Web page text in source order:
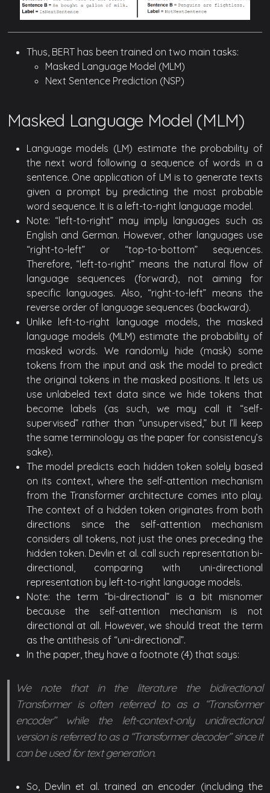
Thus, BERT has been trained on two main tasks:
Masked Language Model (MLM)
Next Sentence Prediction (NSP)
Masked Language Model (MLM)
Language models (LM) estimate the probability of
the next word following a sequence of words in a
sentence. One application of LM is to generate texts
given a prompt by predicting the most probable
word sequence. It is a left-to-right language model.
Note: “left-to-right” may imply languages such as
English and German. However, other languages use
“right-to-left” or “top-to-bottom” sequences.
Therefore, “left-to-right” means the natural flow of
language sequences (forward), not aiming for
specific languages. Also, “right-to-left” means the
reverse order of language sequences (backward).
Unlike left-to-right language models, the masked
language models (MLM) estimate the probability of
masked words. We randomly hide (mask) some
tokens from the input and ask the model to predict
the original tokens in the masked positions. It lets us
use unlabeled text data since we hide tokens that
become labels (as such, we may call it “self-
supervised” rather than “unsupervised,” but I’ll keep
the same terminology as the paper for consistency’s
sake).
The model predicts each hidden token solely based
on its context, where the self-attention mechanism
from the Transformer architecture comes into play.
The context of a hidden token originates from both
directions since the self-attention mechanism
considers all tokens, not just the ones preceding the
hidden token. Devlin et al. call such representation bi-
directional, comparing with uni-directional
representation by left-to-right language models.
Note: the term “bi-directional” is a bit misnomer
because the self-attention mechanism is not
directional at all. However, we should treat the term
as the antithesis of “uni-directional”.
In the paper, they have a footnote (4) that says:
We note that in the literature the bidirectional
Transformer is often referred to as a “Transformer
encoder” while the left-context-only unidirectional
version is referred to as a “Transformer decoder” since it
can be used for text generation.
So, Devlin et al. trained an encoder (including the